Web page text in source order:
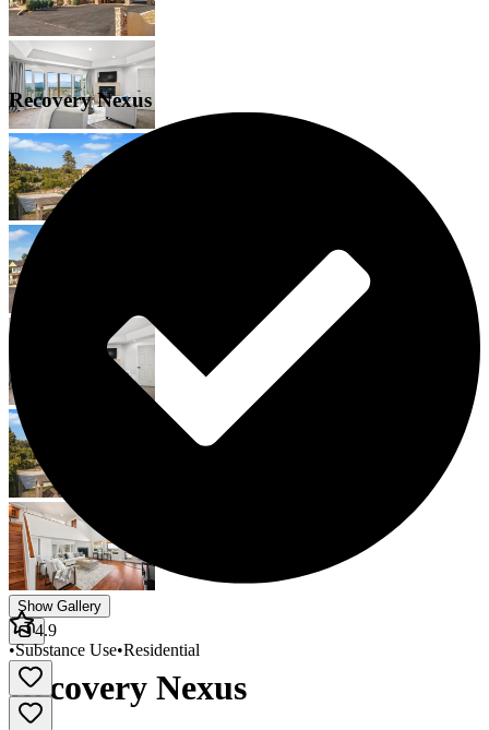
Show Gallery
Recovery Nexus
Recovery Nexus
4.9
•Substance Use•Residential